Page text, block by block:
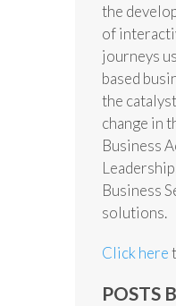
the
of
journeys
based
the
change in
Business
Business
solutions.
Click here
POSTS